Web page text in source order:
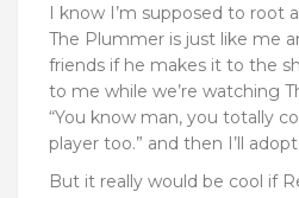
I know I’m supposed to root
The Plummer is just like me
friends if he makes it to the
to me while we’re watching
“You know man, you totally
player too.” and then I’ll
But it really would be cool if